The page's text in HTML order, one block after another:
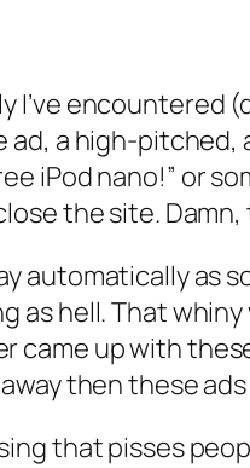
I’ve encountered
ad, a high-pitched,
iPod nano!” or
the site.
automatically as
as hell. That
came up with
then these
that pisses